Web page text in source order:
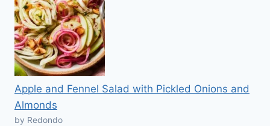
Apple and Fennel Salad with Pickled Onions and
Almonds
by Redondo